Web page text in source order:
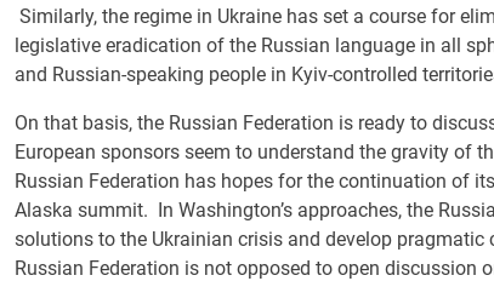
Similarly, the regime in Ukraine has set a course for
legislative eradication of the Russian language in all
and Russian-speaking people in Kyiv-controlled
On that basis, the Russian Federation is ready to
European sponsors seem to understand the gravity of
Russian Federation has hopes for the continuation of
Alaska summit. In Washington’s approaches, the
solutions to the Ukrainian crisis and develop
Russian Federation is not opposed to open discussion